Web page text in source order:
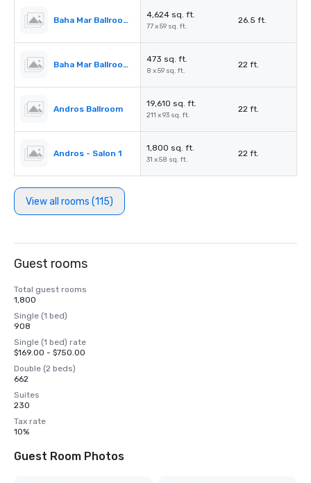
Baha Mar Ballroom Salon 5
4,624 sq. ft.
77 x 59 sq. ft.
26.5 ft.
Baha Mar Ballroom Corridor
473 sq. ft.
8 x 59 sq. ft.
22 ft.
Andros Ballroom
19,610 sq. ft.
211 x 93 sq. ft.
22 ft.
Andros - Salon 1
1,800 sq. ft.
31 x 58 sq. ft.
22 ft.
View all rooms (115)
Guest rooms
Total guest rooms
1,800
Single (1 bed)
908
Single (1 bed) rate
$169.00 - $750.00
Double (2 beds)
662
Suites
230
Tax rate
10%
Guest Room Photos